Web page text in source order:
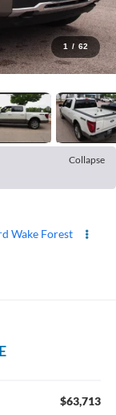
1 / 62
Collapse
Wake Forest
$63,713